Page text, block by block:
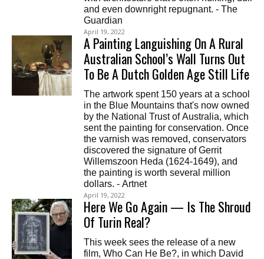
and even downright repugnant. - The
Guardian
April 19, 2022
A Painting Languishing On A Rural
Australian School’s Wall Turns Out
To Be A Dutch Golden Age Still Life
The artwork spent 150 years at a school
in the Blue Mountains that's now owned
by the National Trust of Australia, which
sent the painting for conservation. Once
the varnish was removed, conservators
discovered the signature of Gerrit
Willemszoon Heda (1624-1649), and
the painting is worth several million
dollars. - Artnet
April 19, 2022
Here We Go Again — Is The Shroud
Of Turin Real?
This week sees the release of a new
film, Who Can He Be?, in which David